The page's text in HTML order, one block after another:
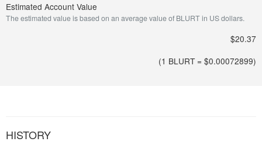
Estimated Account Value
The estimated value is based on an average value of BLURT in US dollars.
$20.37
(1 BLURT = $0.00072899)
HISTORY